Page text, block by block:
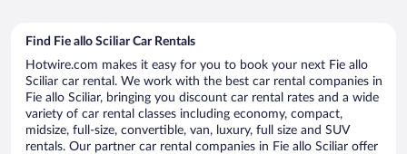
Find Fie allo Sciliar Car Rentals
Hotwire.com makes it easy for you to book your next Fie allo
Sciliar car rental. We work with the best car rental companies in
Fie allo Sciliar, bringing you discount car rental rates and a wide
variety of car rental classes including economy, compact,
midsize, full-size, convertible, van, luxury, full size and SUV
rentals. Our partner car rental companies in Fie allo Sciliar offer